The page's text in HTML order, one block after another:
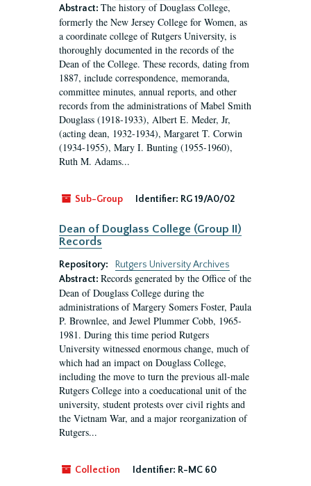
Abstract: The history of Douglass College,
formerly the New Jersey College for Women, as
a coordinate college of Rutgers University, is
thoroughly documented in the records of the
Dean of the College. These records, dating from
1887, include correspondence, memoranda,
committee minutes, annual reports, and other
records from the administrations of Mabel Smith
Douglass (1918-1933), Albert E. Meder, Jr,
(acting dean, 1932-1934), Margaret T. Corwin
(1934-1955), Mary I. Bunting (1955-1960),
Ruth M. Adams...
Sub-Group Identifier: RG 19/A0/02
Dean of Douglass College (Group II)
Records
Repository:
Rutgers University Archives
Abstract: Records generated by the Office of the
Dean of Douglass College during the
administrations of Margery Somers Foster, Paula
P. Brownlee, and Jewel Plummer Cobb, 1965-
1981. During this time period Rutgers
University witnessed enormous change, much of
which had an impact on Douglass College,
including the move to turn the previous all-male
Rutgers College into a coeducational unit of the
university, student protests over civil rights and
the Vietnam War, and a major reorganization of
Rutgers...
Collection Identifier: R-MC 60